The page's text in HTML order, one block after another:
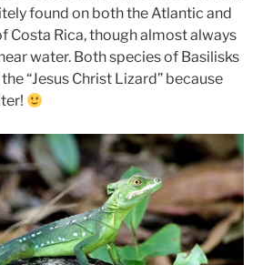
found on both the Atlantic and
Costa Rica, though almost always
water. Both species of Basilisks
“Jesus Christ Lizard” because